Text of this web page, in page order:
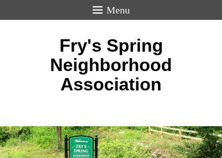
Menu
Fry's Spring
Neighborhood
Association